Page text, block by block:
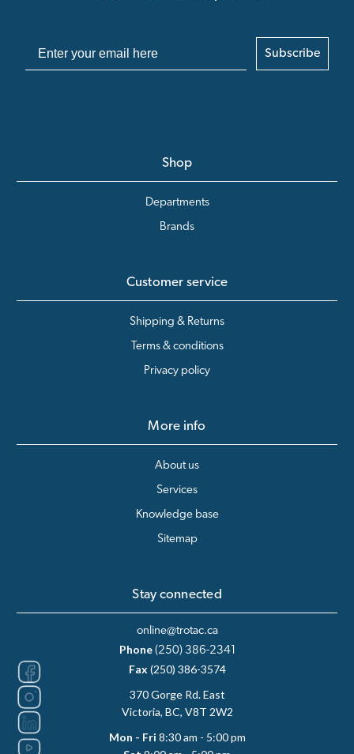
Subscribe
Shop
Departments
Brands
Customer service
Shipping & Returns
Terms & conditions
Privacy policy
More info
About us
Services
Knowledge base
Sitemap
Stay connected
online@trotac.ca
Phone (250) 386-2341
Fax(250) 386-3574
370 Gorge Rd. East
Victoria, BC, V8T 2W2
Mon - Fri 8:30 am - 5:00 pm